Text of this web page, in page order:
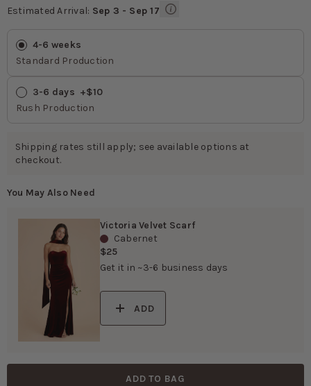
Estimated Arrival: Sep 3 - Sep 17
4-6 weeks
Standard Production
3-6 days +$10
Rush Production
Shipping rates still apply; see available options at
checkout.
You May Also Need
Victoria Velvet Scarf
Cabernet
$25
Get it in ~3-6 business days
ADD
ADD TO BAG